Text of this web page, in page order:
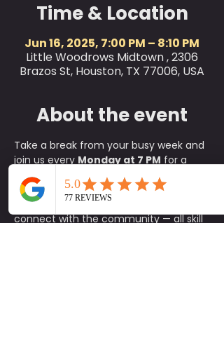
Time & Location
Jun 16, 2025, 7:00 PM – 8:10 PM
Little Woodrows Midtown , 2306
Brazos St, Houston, TX 77006, USA
About the event
Take a break from your busy week and
join us every Monday at 7 PM for a
refreshing
outdoor yoga class
green at Little Woodrow’s! This is the
perfect way to relax, reset, and
connect with the community — all skill